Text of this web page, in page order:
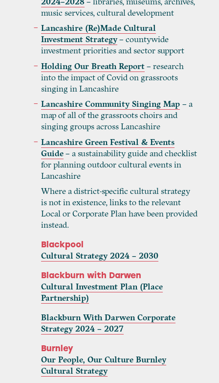
music services, cultural development
Lancashire (Re)Made Cultural
Investment Strategy– countywide
investment priorities and sector support
Holding Our Breath Report– research
into the impact of Covid on grassroots
singing in Lancashire
Lancashire Community Singing Map – a
map of all of the grassroots choirs and
singing groups across Lancashire
Lancashire Green Festival & Events
Guide– a sustainability guide and checklist
for planning outdoor cultural events in
Lancashire
Where a district-specific cultural strategy
is not in existence, links to the relevant
Local or Corporate Plan have been provided
instead.
Blackpool
Cultural Strategy 2024 – 2030
Blackburn with Darwen
Cultural Investment Plan (Place
Partnership)
Blackburn With Darwen Corporate
Strategy 2024 – 2027
Burnley
Our People, Our Culture Burnley
Cultural Strategy